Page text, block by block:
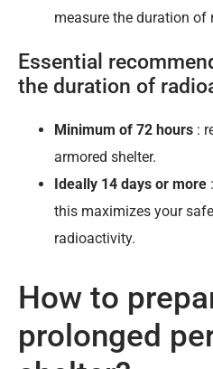
measure the duration of
Essential
the duration of
Minimum of 72 hours :
armored shelter.
Ideally 14 days or more
this maximizes your
radioactivity.
How to
prolonged